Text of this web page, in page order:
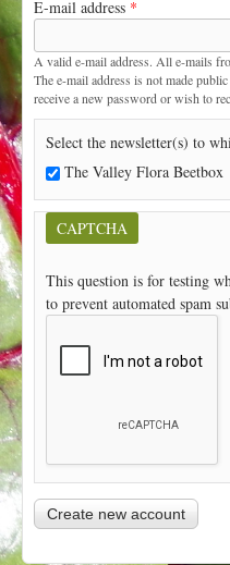
t
E-mail address *
A valid e-mail address. All e-mails
The e-mail address is not made
receive a new password or wish to
Select the newsletter(s) to
The Valley Flora Beetbox
CAPTCHA
This question is for testing
to prevent automated spam